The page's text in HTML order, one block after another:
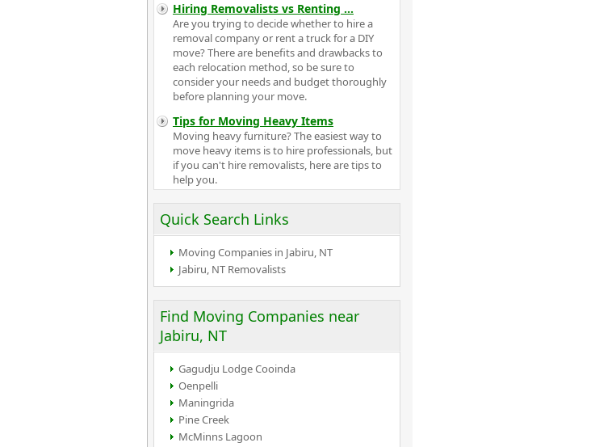
Hiring Removalists vs Renting ...
Are you trying to decide whether to hire a
removal company or rent a truck for a DIY
move? There are benefits and drawbacks to
each relocation method, so be sure to
consider your needs and budget thoroughly
before planning your move.
Tips for Moving Heavy Items
Moving heavy furniture? The easiest way to
move heavy items is to hire professionals, but
if you can't hire removalists, here are tips to
help you.
Quick Search Links
Moving Companies in Jabiru, NT
Jabiru, NT Removalists
Find Moving Companies near
Jabiru, NT
Gagudju Lodge Cooinda
Oenpelli
Maningrida
Pine Creek
McMinns Lagoon